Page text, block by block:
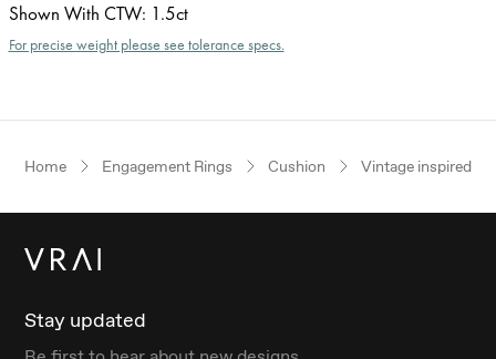
Shown With CTW: 1.5ct
For precise weight please see tolerance specs.
Home Engagement Rings Cushion Vintage inspired
Stay updated